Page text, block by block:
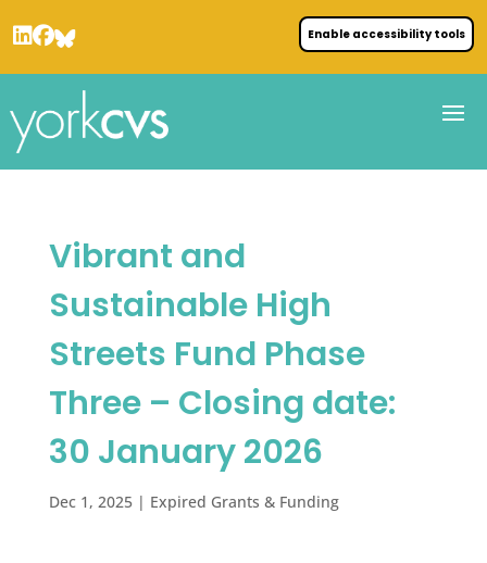
Enable accessibility tools
Vibrant and
Sustainable High
Streets Fund Phase
Three – Closing date:
30 January 2026
Dec 1, 2025| Expired Grants & Funding